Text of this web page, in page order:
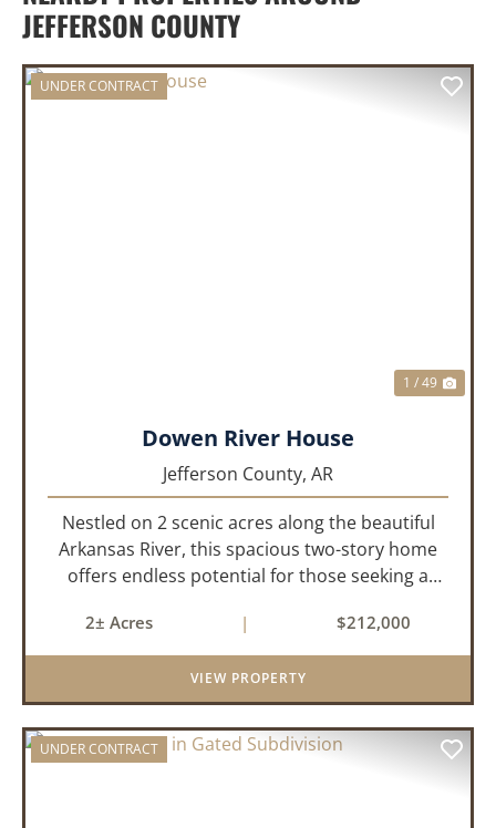
JEFFERSON COUNTY
UNDER CONTRACT
1 / 49
Dowen River House
Jefferson County, AR
Nestled on 2 scenic acres along the beautiful
Arkansas River, this spacious two-story home
offers endless potential for those seeking a
bedrooms and 2 bathrooms, this property
features a cozy real wood-burni...
2± Acres | $212,000
VIEW PROPERTY
UNDER CONTRACT